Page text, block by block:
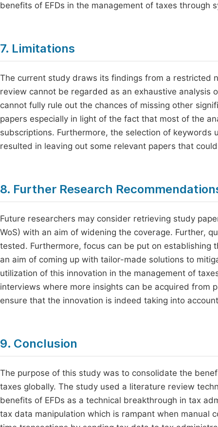
benefits of EFDs in the management of taxes through
7. Limitations
The current study draws its findings from a restricted
review cannot be regarded as an exhaustive
cannot fully rule out the chances of missing other
papers especially in light of the fact that most of the
subscriptions. Furthermore, the selection of
resulted in leaving out some relevant papers that
8. Further Research
Future researchers may consider retrieving study
WoS) with an aim of widening the coverage. Further,
tested. Furthermore, focus can be put on establishing
an aim of coming up with tailor-made solutions to
utilization of this innovation in the management of
interviews where more insights can be acquired from
ensure that the innovation is indeed taking into
9. Conclusion
The purpose of this study was to consolidate the
taxes globally. The study used a literature review
benefits of EFDs as a technical breakthrough in tax
tax data manipulation which is rampant when manual